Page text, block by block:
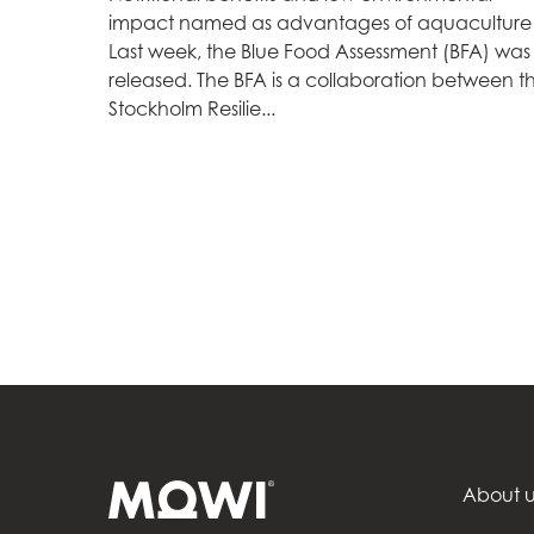
Mowi Czechia (CZ)
Mowi Czechia
impact named as advantages of aquaculture
Last week, the Blue Food Assessment (BFA) was
released. The BFA is a collaboration between
Stockholm Resilie...
About